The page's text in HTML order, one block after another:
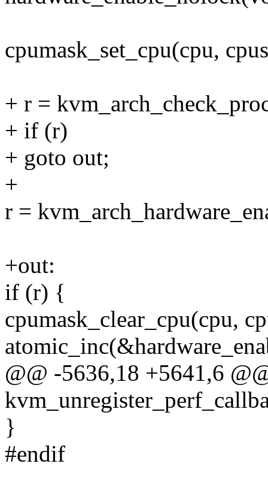
cpumask_set_cpu(cpu,
+ r =
+ if (r)
+ goto out;
+
r =
+out:
if (r) {
cpumask_clear_cpu(cpu,
@@ -5636,18 +5641,6
}
#endif